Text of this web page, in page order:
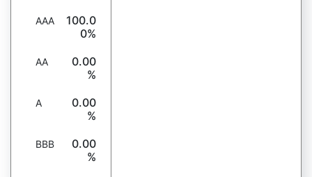
AAA
100.0
0%
AA
0.00
%
A
0.00
%
BBB
0.00
%